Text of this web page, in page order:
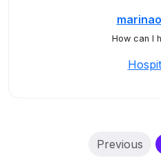
How can I
Previous